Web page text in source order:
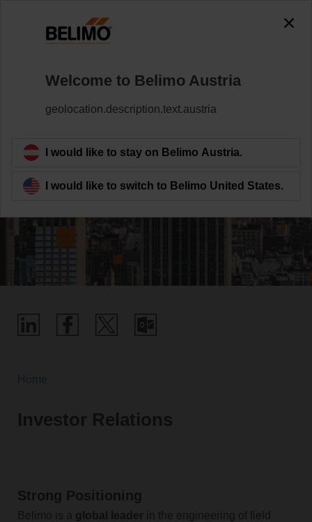
Investing in the
HVAC Field Device
Leader
Investor Relations
Strong Positioning
Belimo is a global leader
in the engineering of field
Welcome to Belimo Austria
geolocation.description.text.austria
I would like to stay on Belimo Austria.
I would like to switch to Belimo United States.